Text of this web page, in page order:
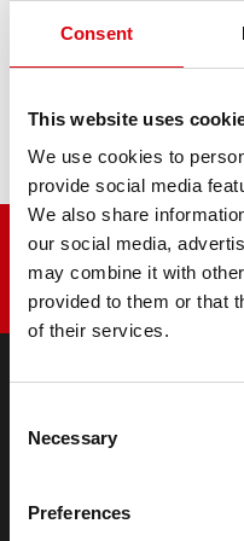
Consent
This website uses
We use cookies to
provide social media
We also share
our social media,
may combine it with
provided to them or that
of their services.
Selection
Necessary
Preferences
6PD51, 40, 60
7500
Starter- & On-Board
(Semi-) Traction & Standby